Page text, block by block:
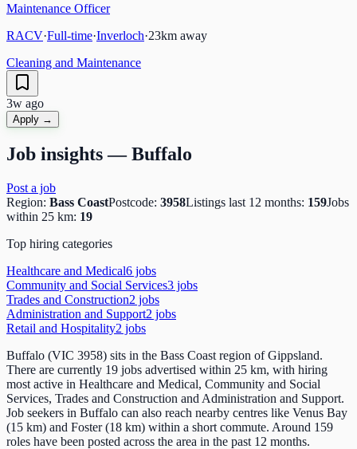
Maintenance Officer
RACV·Full-time·Inverloch·23km away
Cleaning and Maintenance
3w ago
Apply →
Job insights —Buffalo
Post a job
Region: Bass CoastPostcode: 3958Listings last 12 months: 159Jobs
within 25 km: 19
Top hiring categories
Healthcare and Medical6 jobs
Community and Social Services3 jobs
Trades and Construction2 jobs
Administration and Support2 jobs
Retail and Hospitality2 jobs
Buffalo (VIC 3958) sits in the Bass Coast region of Gippsland.
There are currently 19 jobs advertised within 25 km, with hiring
most active in Healthcare and Medical, Community and Social
Services, Trades and Construction and Administration and Support.
Job seekers in Buffalo can also reach nearby centres like Venus Bay
(15 km) and Foster (18 km) within a short commute. Around 159
roles have been posted across the area in the past 12 months.